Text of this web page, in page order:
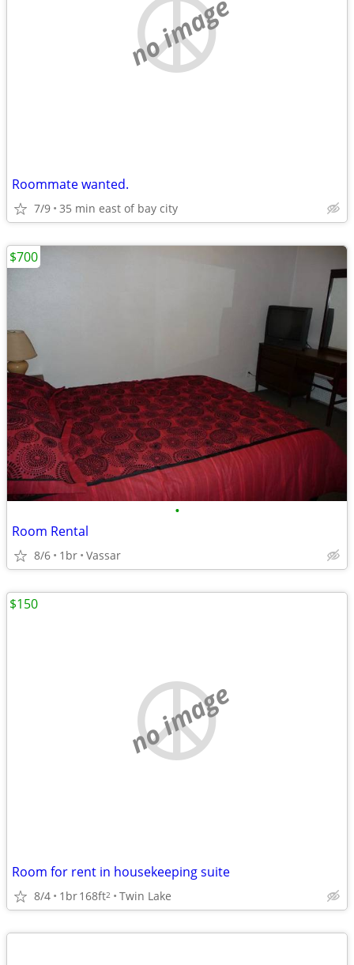
no image
Roommate wanted.
7/9 35 min east of bay city
•
Room Rental
8/6 1br Vassar
$700
no image
Room for rent in housekeeping suite
8/4 1br168ft2 Twin Lake
$150